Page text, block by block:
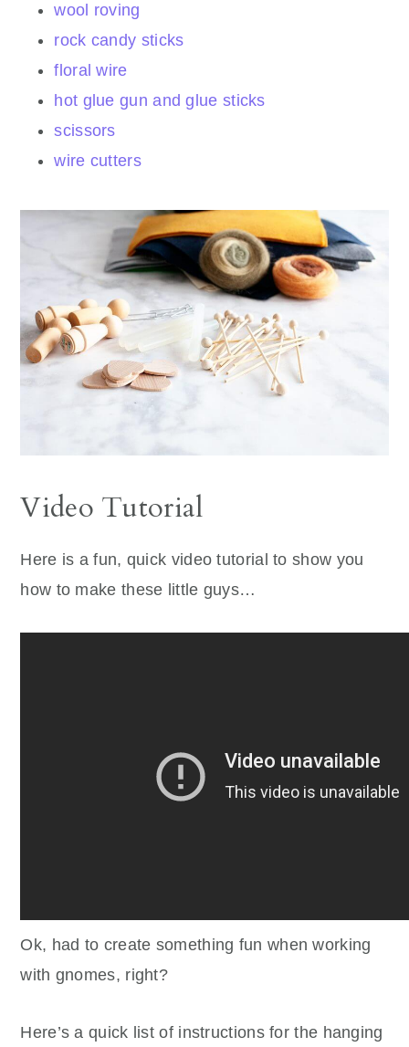
wool roving
rock candy sticks
floral wire
hot glue gun and glue sticks
scissors
wire cutters
Video Tutorial
Here is a fun, quick video tutorial to show you
how to make these little guys…
Ok, had to create something fun when working
with gnomes, right?
Here’s a quick list of instructions for the hanging